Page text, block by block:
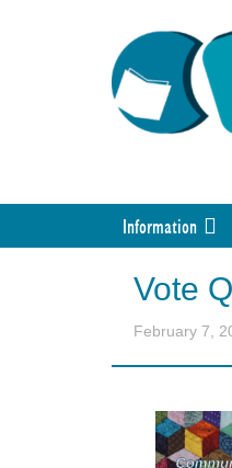
Information
Vote
February 7,